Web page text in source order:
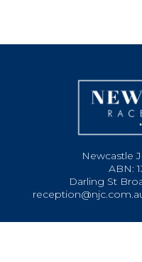
Newcastle
ABN:
Darling St